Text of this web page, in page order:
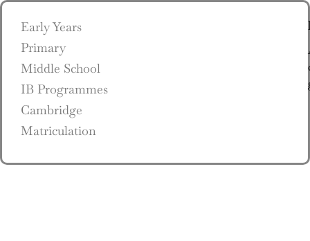
Early Years
Primary
Middle School
IB Programmes
Cambridge
Matriculation